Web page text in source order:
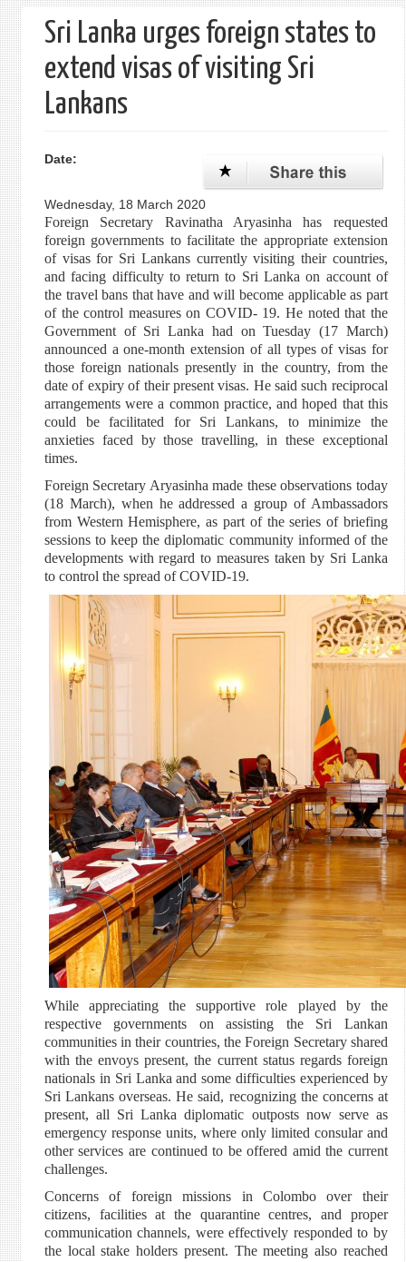
Sri Lanka urges foreign states to
extend visas of visiting Sri
Lankans
Date:
Wednesday, 18 March 2020
Foreign Secretary Ravinatha Aryasinha has requested
foreign governments to facilitate the appropriate extension
of visas for Sri Lankans currently visiting their countries,
and facing difficulty to return to Sri Lanka on account of
the travel bans that have and will become applicable as part
of the control measures on COVID- 19. He noted that the
Government of Sri Lanka had on Tuesday (17 March)
announced a one-month extension of all types of visas for
those foreign nationals presently in the country, from the
date of expiry of their present visas. He said such reciprocal
arrangements were a common practice, and hoped that this
could be facilitated for Sri Lankans, to minimize the
anxieties faced by those travelling, in these exceptional
times.
Foreign Secretary Aryasinha made these observations today
(18 March), when he addressed a group of Ambassadors
from Western Hemisphere, as part of the series of briefing
sessions to keep the diplomatic community informed of the
developments with regard to measures taken by Sri Lanka
to control the spread of COVID-19.
While appreciating the supportive role played by the
respective governments on assisting the Sri Lankan
communities in their countries, the Foreign Secretary shared
with the envoys present, the current status regards foreign
nationals in Sri Lanka and some difficulties experienced by
Sri Lankans overseas. He said, recognizing the concerns at
present, all Sri Lanka diplomatic outposts now serve as
emergency response units, where only limited consular and
other services are continued to be offered amid the current
challenges.
Concerns of foreign missions in Colombo over their
citizens, facilities at the quarantine centres, and proper
communication channels, were effectively responded to by
the local stake holders present. The meeting also reached